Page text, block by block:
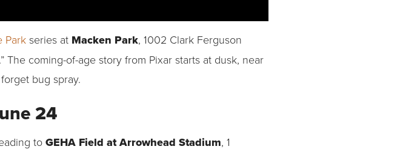
Park series at Macken Park, 1002 Clark Ferguson
The coming-of-age story from Pixar starts at dusk, near
bug spray.
24
to GEHA Field at Arrowhead Stadium, 1